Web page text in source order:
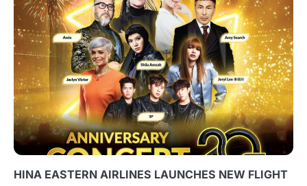
HINA EASTERN AIRLINES LAUNCHES NEW FLIGHT